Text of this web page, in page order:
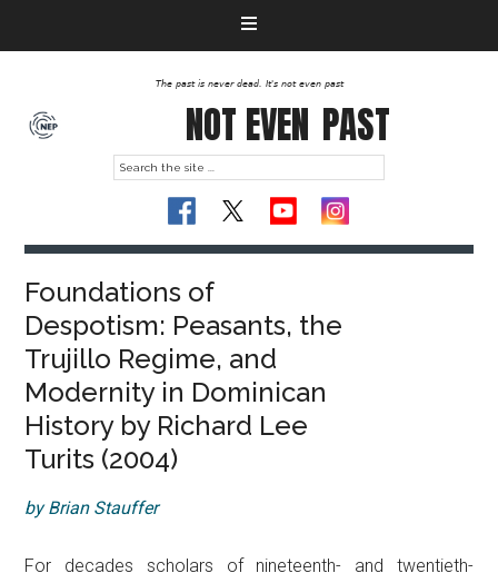
The past is never dead. It's not even past
NOT EVEN PAST
Foundations of
Despotism: Peasants, the
Trujillo Regime, and
Modernity in Dominican
History by Richard Lee
Turits (2004)
by Brian Stauffer
For decades scholars of nineteenth- and twentieth-